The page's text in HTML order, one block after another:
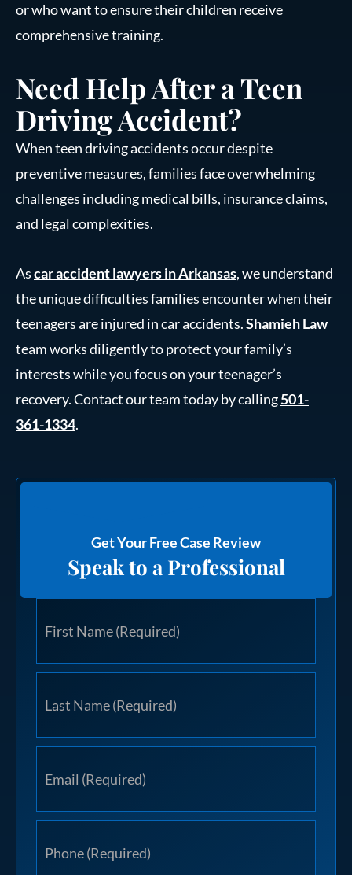
or who want to ensure their children receive
comprehensive training.
Need Help After a Teen
Driving Accident?
When teen driving accidents occur despite
preventive measures, families face overwhelming
challenges including medical bills, insurance claims,
and legal complexities.
Ascar accident lawyers in Arkansas, we understand
the unique difficulties families encounter when their
teenagers are injured in car accidents.Shamieh Law
team works diligently to protect your family’s
interests while you focus on your teenager’s
recovery. Contact our team today by calling501-
361-1334.
Get Your Free Case Review
Speak to a Professional